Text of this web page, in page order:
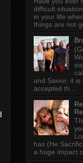
difficult
in your life
things are not
and Savior, it
accepted th...
has (He
a huge impact